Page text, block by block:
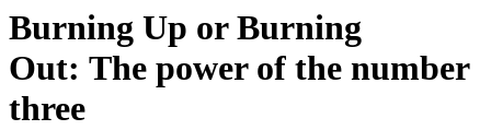
Burning Up or Burning
Out: The power of the number
three